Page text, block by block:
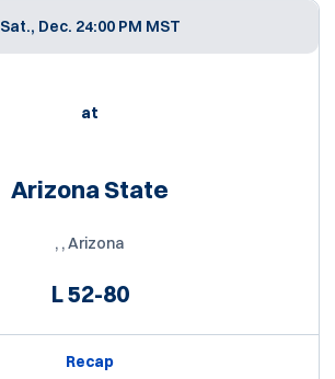
Sat., Dec. 24:00 PM MST
at
Arizona State
, , Arizona
L52-80
Recap